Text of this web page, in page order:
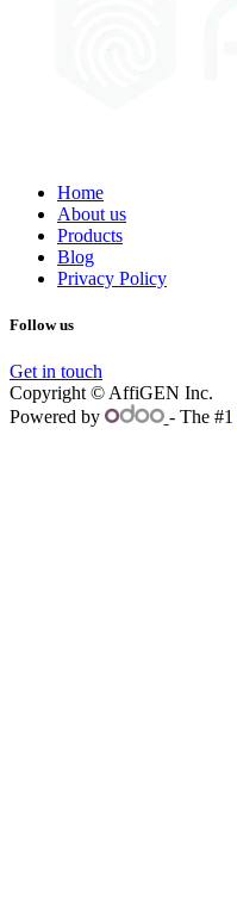
Home
About us
Products
Blog
Privacy Policy
Follow us
Get in touch
Copyright © AffiGEN Inc.
Powered by
- The #1